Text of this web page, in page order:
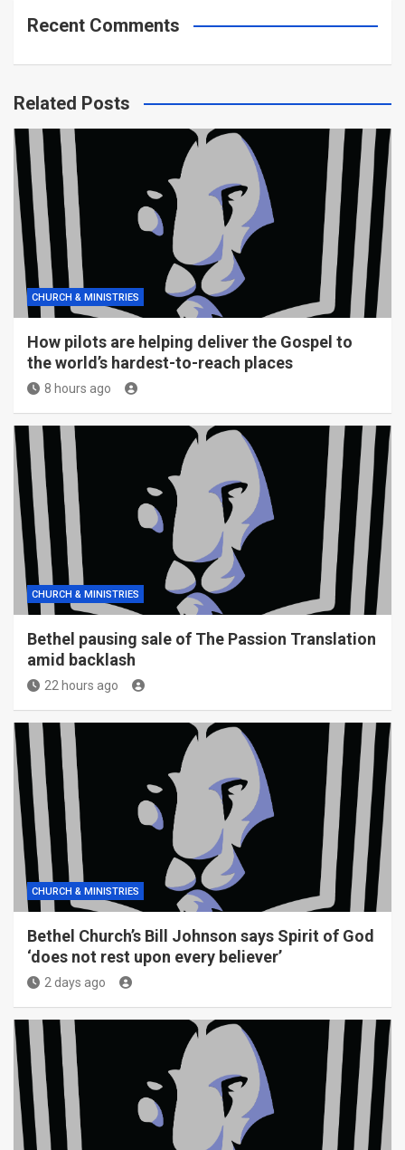
Recent Comments
Related Posts
CHURCH & MINISTRIES
How pilots are helping deliver the Gospel to
the world’s hardest-to-reach places
8 hours ago
CHURCH & MINISTRIES
Bethel pausing sale of The Passion Translation
amid backlash
22 hours ago
CHURCH & MINISTRIES
Bethel Church’s Bill Johnson says Spirit of God
‘does not rest upon every believer’
2 days ago